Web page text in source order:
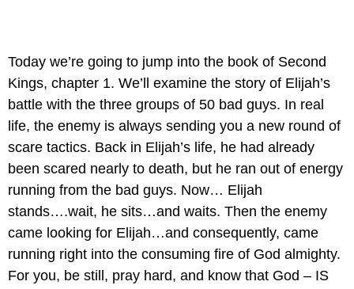
Today we’re going to jump into the book of Second
Kings, chapter 1. We’ll examine the story of Elijah’s
battle with the three groups of 50 bad guys. In real
life, the enemy is always sending you a new round of
scare tactics. Back in Elijah’s life, he had already
been scared nearly to death, but he ran out of energy
running from the bad guys. Now… Elijah
stands….wait, he sits…and waits. Then the enemy
came looking for Elijah…and consequently, came
running right into the consuming fire of God almighty.
For you, be still, pray hard, and know that God – IS